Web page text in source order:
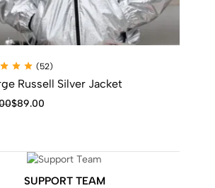
(52)
Russell Silver Jacket
$89.00
SUPPORT TEAM